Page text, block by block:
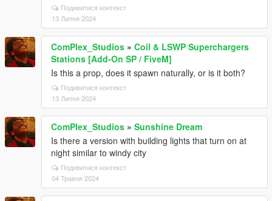
Подивитися контекст
13 Липня 2024
ComPlex_Studios » Coil & LSWP Superchargers
Stations [Add-On SP / FiveM]
Is this a prop, does it spawn naturally, or is it both?
Подивитися контекст
13 Липня 2024
ComPlex_Studios » Sunshine Dream
Is there a version with building lights that turn on at
night similar to windy city
Подивитися контекст
04 Травня 2024